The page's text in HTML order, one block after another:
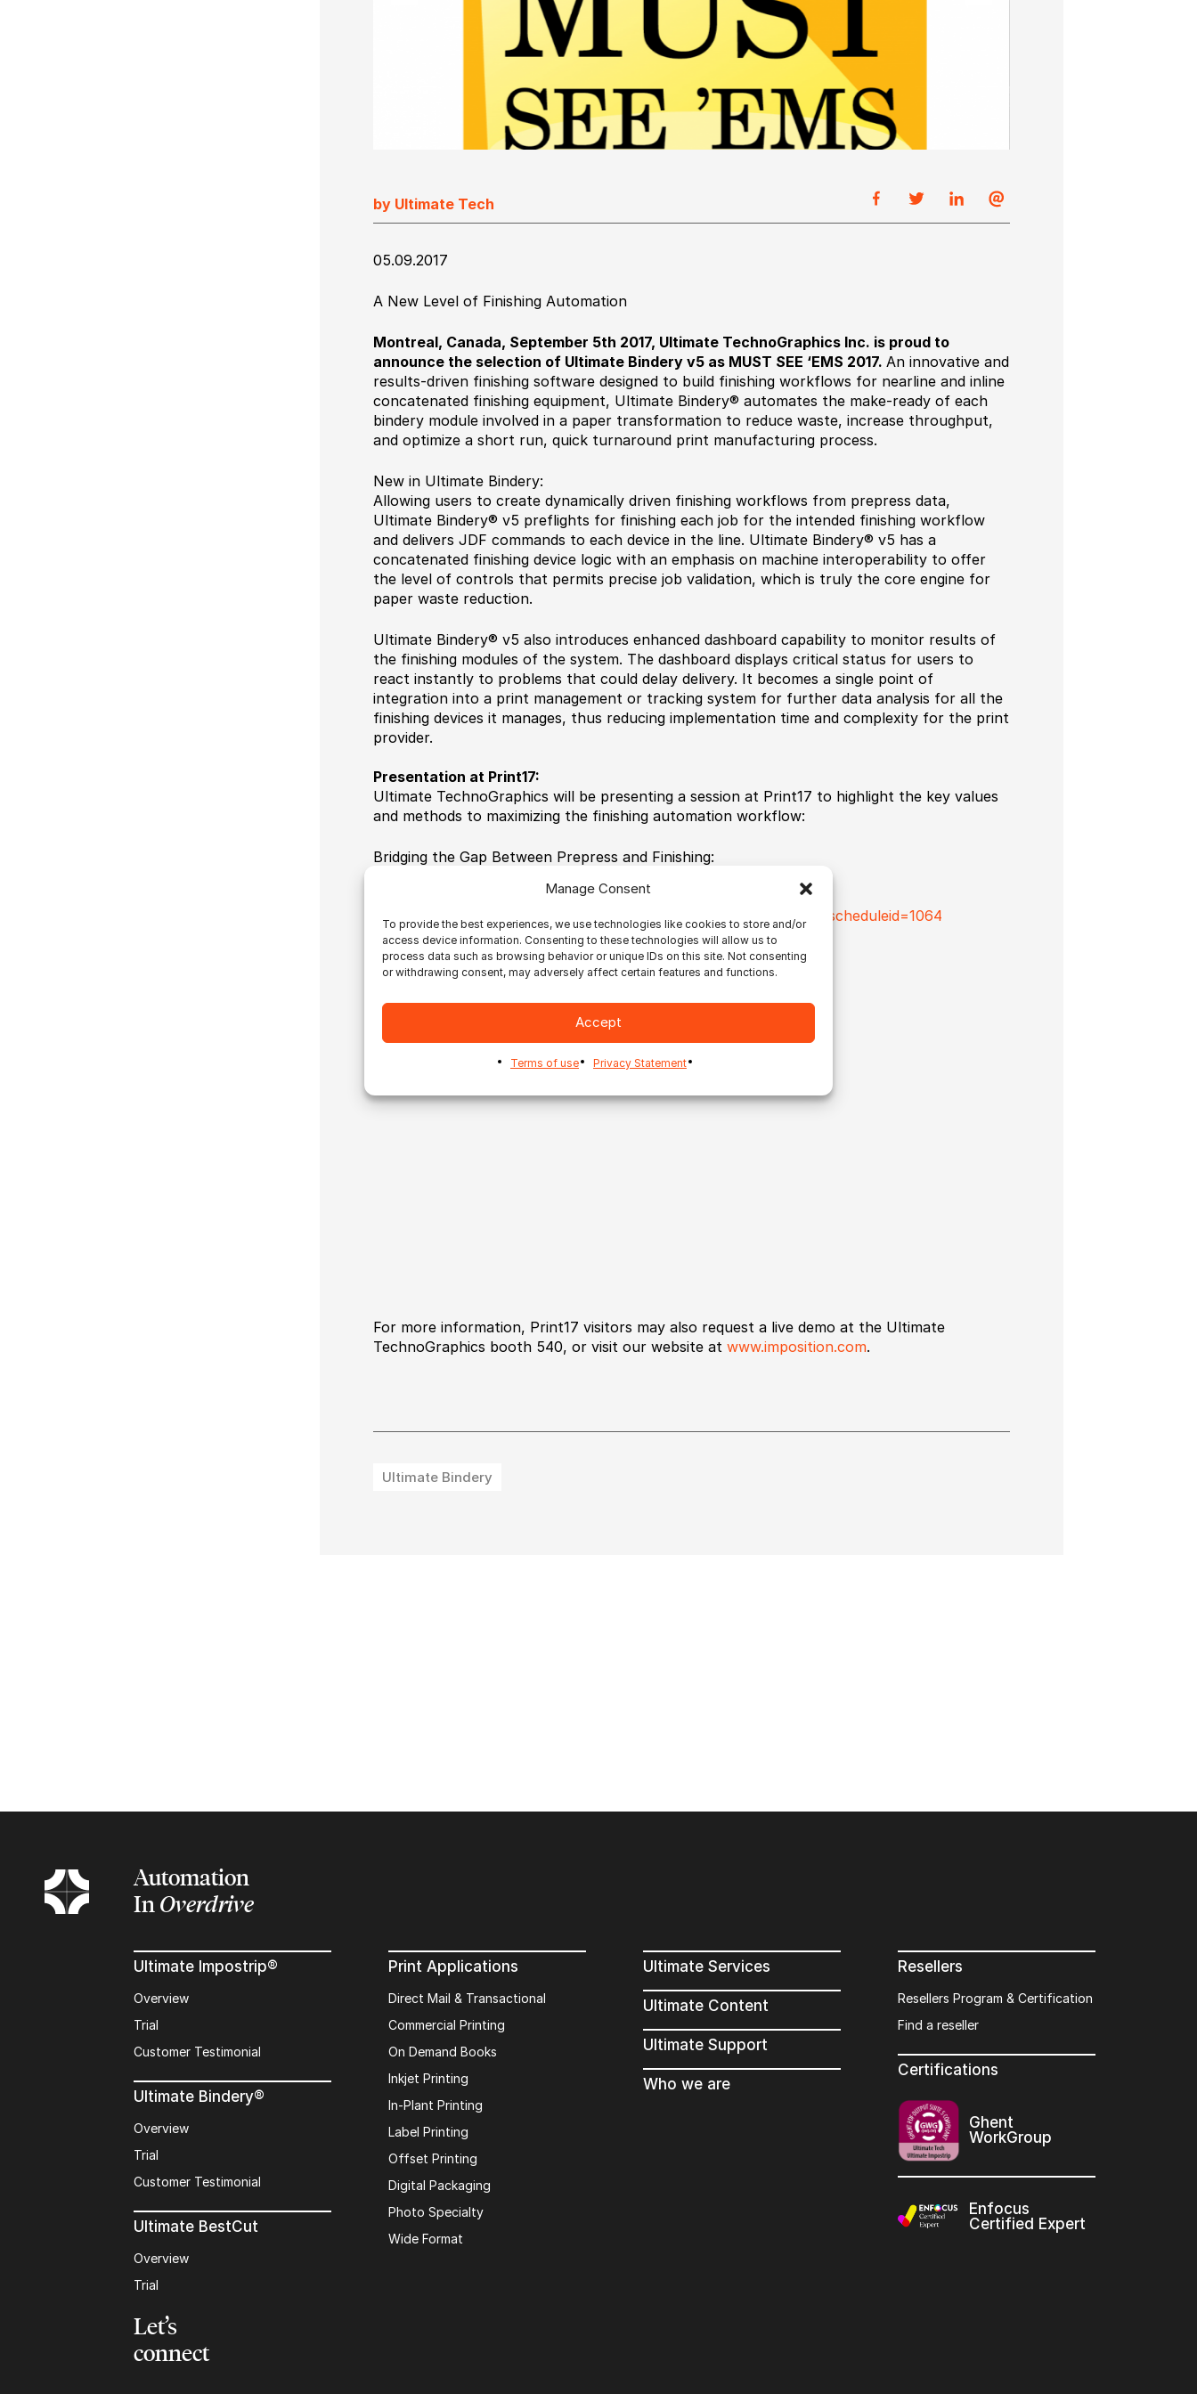
Manage Consent
To provide the best experiences, we use technologies like cookies to store and/or
access device information. Consenting to these technologies will allow us to
process data such as browsing behavior or unique IDs on this site. Not consenting
or withdrawing consent, may adversely affect certain features and functions.
Accept
Terms of use Privacy Statement
by Ultimate Tech
05.09.2017
A New Level of Finishing Automation
Montreal, Canada, September 5th 2017, Ultimate TechnoGraphics Inc. is proud to
announce the selection of Ultimate Bindery v5 as MUST SEE ‘EMS 2017. An innovative and
results-driven finishing software designed to build finishing workflows for nearline and inline
concatenated finishing equipment, Ultimate Bindery® automates the make-ready of each
bindery module involved in a paper transformation to reduce waste, increase throughput,
and optimize a short run, quick turnaround print manufacturing process.
New in Ultimate Bindery:
Allowing users to create dynamically driven finishing workflows from prepress data,
Ultimate Bindery® v5 preflights for finishing each job for the intended finishing workflow
and delivers JDF commands to each device in the line. Ultimate Bindery® v5 has a
concatenated finishing device logic with an emphasis on machine interoperability to offer
the level of controls that permits precise job validation, which is truly the core engine for
paper waste reduction.
Ultimate Bindery® v5 also introduces enhanced dashboard capability to monitor results of
the finishing modules of the system. The dashboard displays critical status for users to
react instantly to problems that could delay delivery. It becomes a single point of
integration into a print management or tracking system for further data analysis for all the
finishing devices it manages, thus reducing implementation time and complexity for the print
provider.
Presentation at Print17:
Ultimate TechnoGraphics will be presenting a session at Print17 to highlight the key values
and methods to maximizing the finishing automation workflow:
Bridging the Gap Between Prepress and Finishing:
Tue. September 12| 1:30 PM – 2:30 PM | Room S101b
http://print17.mapyourshow.com/7_0/sessions/session-details.cfm?scheduleid=1064
For more information, Print17 visitors may also request a live demo at the Ultimate
TechnoGraphics booth 540, or visit our website at www.imposition.com.
Ultimate Bindery
Automation
InOverdrive
Ultimate Impostrip®
Overview
Trial
Customer Testimonial
Ultimate Bindery®
Overview
Trial
Customer Testimonial
Ultimate BestCut
Overview
Trial
Print Applications
Direct Mail & Transactional
Commercial Printing
On Demand Books
Inkjet Printing
In-Plant Printing
Label Printing
Offset Printing
Digital Packaging
Photo Specialty
Wide Format
Ultimate Services
Ultimate Content
Ultimate Support
Who we are
Resellers
Resellers Program & Certification
Find a reseller
Certifications
Ghent
WorkGroup
Enfocus
Certified Expert
Let’s
connect